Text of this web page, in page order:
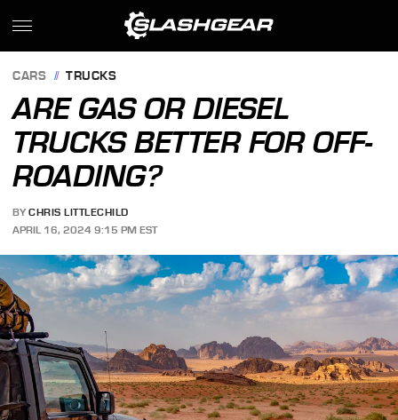
CARS TRUCKS
ARE GAS OR DIESEL
TRUCKS BETTER FOR OFF-
ROADING?
BY CHRIS LITTLECHILD
APRIL 16, 2024 9:15 PM EST